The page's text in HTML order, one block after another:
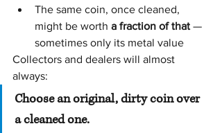
The same coin, once cleaned,
might be worth a fraction of that —
sometimes only its metal value
Collectors and dealers will almost
always:
Choose an original, dirty coin over
a cleaned one.